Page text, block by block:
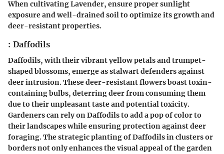
When cultivating Lavender, ensure proper sunlight
exposure and well-drained soil to optimize its growth and
deer-resistant properties.
: Daffodils
Daffodils, with their vibrant yellow petals and trumpet-
shaped blossoms, emerge as stalwart defenders against
deer intrusion. These deer-resistant flowers boast toxin-
containing bulbs, deterring deer from consuming them
due to their unpleasant taste and potential toxicity.
Gardeners can rely on Daffodils to add a pop of color to
their landscapes while ensuring protection against deer
foraging. The strategic planting of Daffodils in clusters or
borders not only enhances the visual appeal of the garden